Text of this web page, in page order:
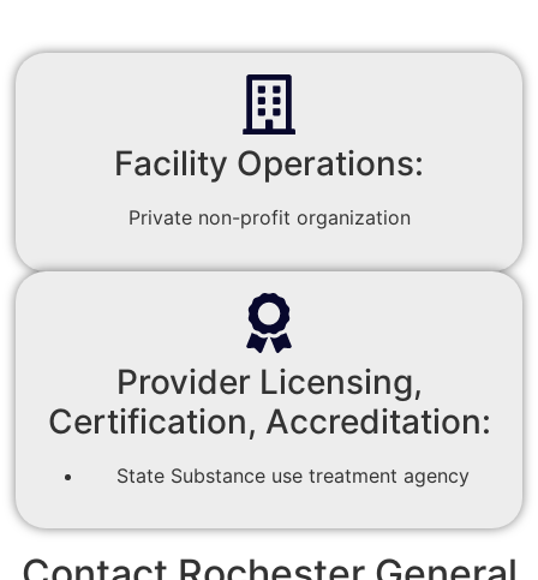
Facility Operations:
Private non-profit organization
Provider Licensing,
Certification, Accreditation:
State Substance use treatment agency